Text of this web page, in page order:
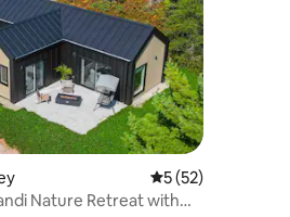
69 reviews
5 out of 5
5 (52)
Nature Retreat with